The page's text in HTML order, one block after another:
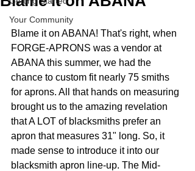
Your Community
Blame it on ABANA! That's right, when
FORGE-APRONS was a vendor at
ABANA this summer, we had the
chance to custom fit nearly 75 smiths
for aprons. All that hands on measuring
brought us to the amazing revelation
that A LOT of blacksmiths prefer an
apron that measures 31" long. So, it
made sense to introduce it into our
blacksmith apron line-up. The Mid-